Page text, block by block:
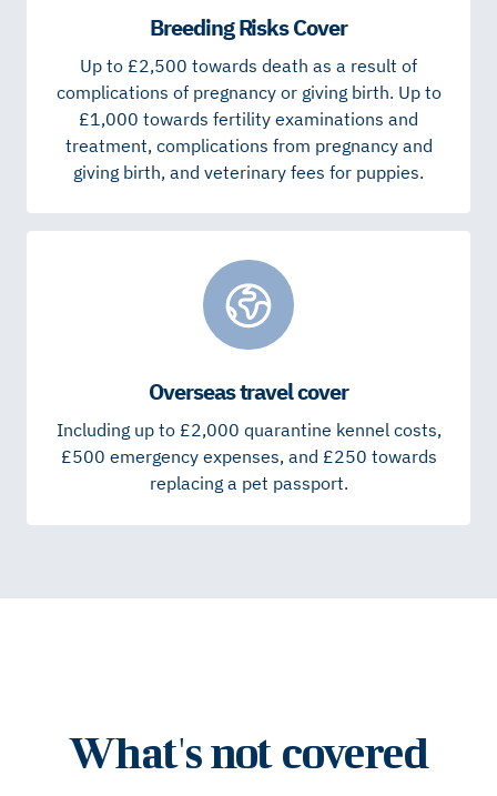
Breeding Risks Cover
Up to £2,500 towards death as a result of
complications of pregnancy or giving birth. Up to
£1,000 towards fertility examinations and
treatment, complications from pregnancy and
giving birth, and veterinary fees for puppies.
Overseas travel cover
Including up to £2,000 quarantine kennel costs,
£500 emergency expenses, and £250 towards
replacing a pet passport.
What's not covered